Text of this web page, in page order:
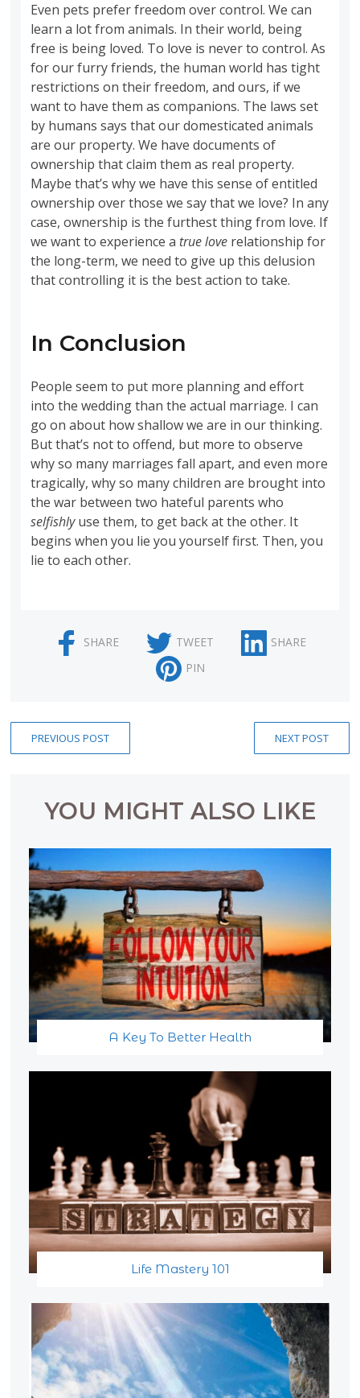
Even pets prefer freedom over control. We can
learn a lot from animals. In their world, being
free is being loved. To love is never to control. As
for our furry friends, the human world has tight
restrictions on their freedom, and ours, if we
want to have them as companions. The laws set
by humans says that our domesticated animals
are our property. We have documents of
ownership that claim them as real property.
Maybe that’s why we have this sense of entitled
ownership over those we say that we love? In any
case, ownership is the furthest thing from love. If
we want to experience a true love relationship for
the long-term, we need to give up this delusion
that controlling it is the best action to take.
In Conclusion
People seem to put more planning and effort
into the wedding than the actual marriage. I can
go on about how shallow we are in our thinking.
But that’s not to offend, but more to observe
why so many marriages fall apart, and even more
tragically, why so many children are brought into
the war between two hateful parents who
selfishlyuse them, to get back at the other. It
begins when you lie you yourself first. Then, you
lie to each other.
SHARE TWEET
SHARE
PIN
PREVIOUS POST NEXT POST
YOU MIGHT ALSO LIKE
A Key To Better Health
Life Mastery 101